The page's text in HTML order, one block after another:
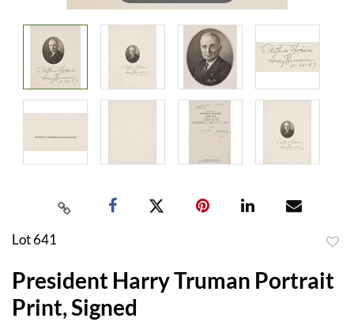
Lot 641
President Harry Truman Portrait
Print, Signed